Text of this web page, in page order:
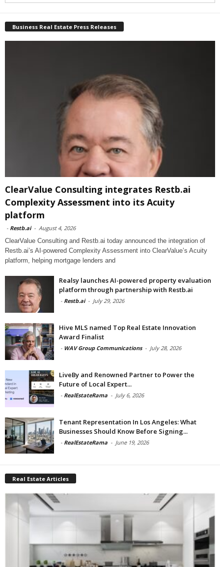
Business Real Estate Press Releases
ClearValue Consulting integrates Restb.ai
Complexity Assessment into its Acuity
platform
- Restb.ai - August 4, 2026
ClearValue Consulting and Restb.ai today announced the integration of
Restb.ai’s AI-powered Complexity Assessment into ClearValue’s Acuity
platform, helping mortgage lenders and
Realsy launches AI-powered property evaluation
platform through partnership with Restb.ai
- Restb.ai - July 29, 2026
Hive MLS named Top Real Estate Innovation
Award Finalist
- WAV Group Communications - July 28, 2026
LiveBy and Renowned Partner to Power the
Future of Local Expert...
- RealEstateRama - July 6, 2026
Tenant Representation In Los Angeles: What
Businesses Should Know Before Signing...
- RealEstateRama - June 19, 2026
Real Estate Articles